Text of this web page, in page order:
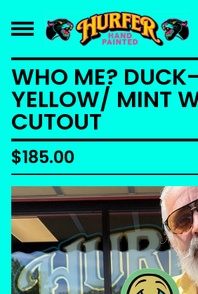
WHO ME? DUCK-
YELLOW/ MINT
CUTOUT
$185.00